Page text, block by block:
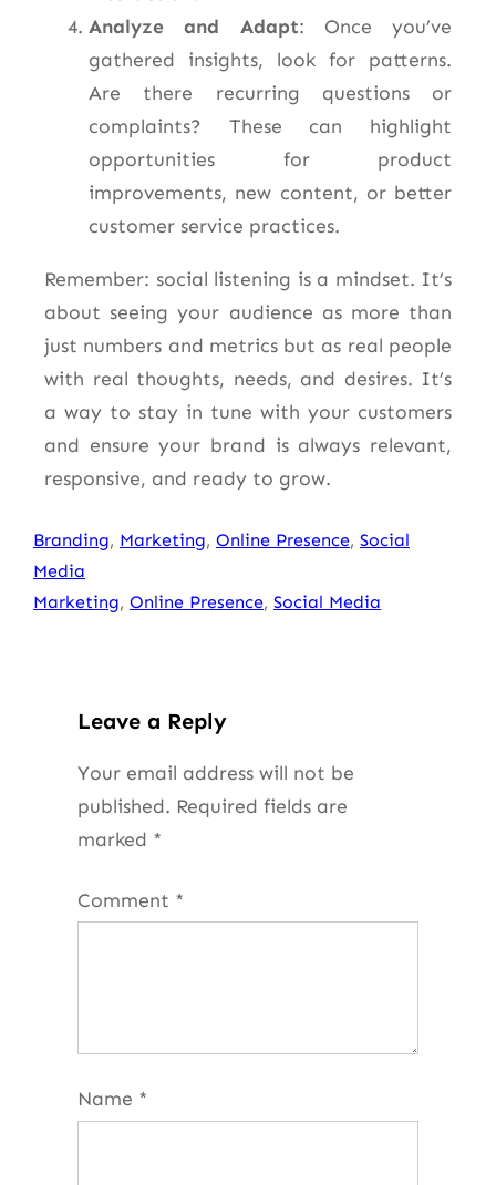
Analyze and Adapt: Once you’ve
gathered insights, look for patterns.
Are there recurring questions or
complaints? These can highlight
opportunities for product
improvements, new content, or better
customer service practices.
Remember: social listening is a mindset. It’s
about seeing your audience as more than
just numbers and metrics but as real people
with real thoughts, needs, and desires. It’s
a way to stay in tune with your customers
and ensure your brand is always relevant,
responsive, and ready to grow.
Branding, Marketing, Online Presence, Social
Media
Marketing, Online Presence, Social Media
Leave a Reply
Your email address will not be
published. Required fields are
marked *
Comment *
Name *